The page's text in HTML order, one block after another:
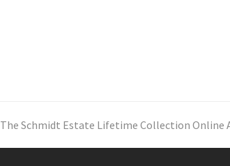
previous
The Schmidt Estate Lifetime Collection Online